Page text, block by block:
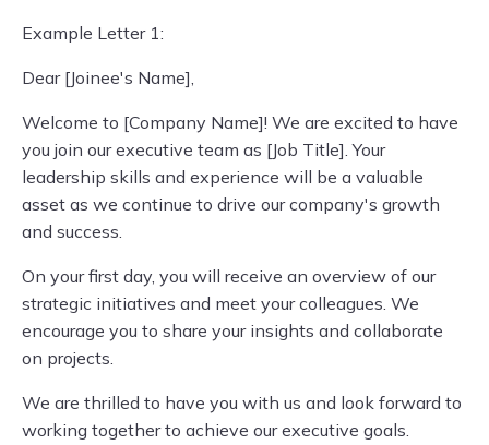
Example Letter 1:
Dear [Joinee's Name],
Welcome to [Company Name]! We are excited to have
you join our executive team as [Job Title]. Your
leadership skills and experience will be a valuable
asset as we continue to drive our company's growth
and success.
On your first day, you will receive an overview of our
strategic initiatives and meet your colleagues. We
encourage you to share your insights and collaborate
on projects.
We are thrilled to have you with us and look forward to
working together to achieve our executive goals.